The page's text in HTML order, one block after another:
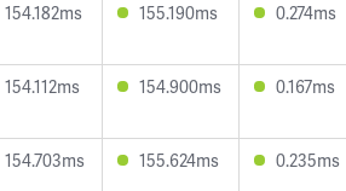
154.182ms 155.190ms 0.274ms
154.112ms 154.900ms 0.167ms
154.703ms 155.624ms 0.235ms